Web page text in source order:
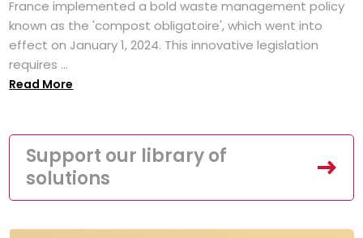
France implemented a bold waste management policy
known as the 'compost obligatoire', which went into
effect on January 1, 2024. This innovative legislation
requires ...
Read More
Support our library of
solutions